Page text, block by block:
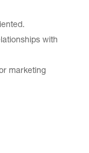
with
marketing